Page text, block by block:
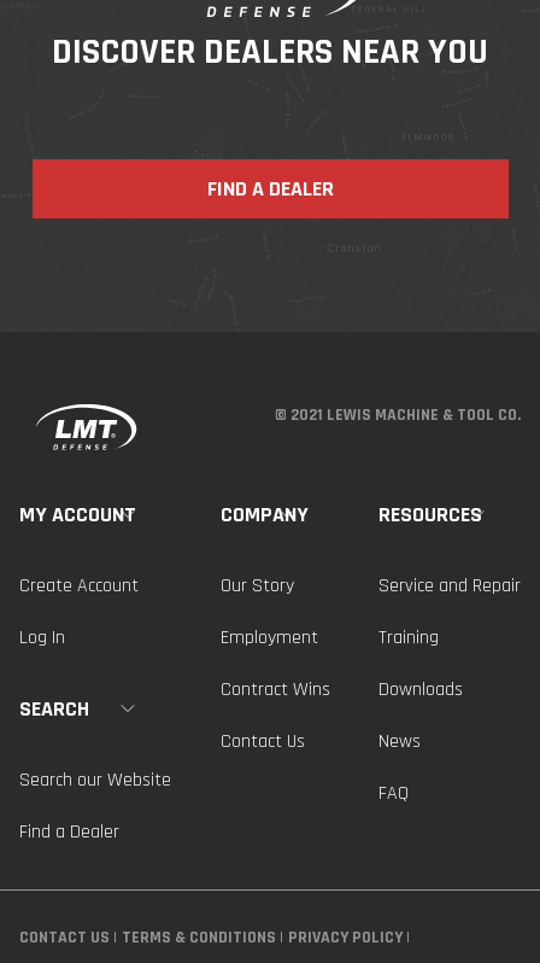
DISCOVER DEALERS NEAR YOU
FIND A DEALER
© 2021 LEWIS MACHINE & TOOL CO.
MY ACCOUNT
Create Account
Log In
SEARCH
Search our Website
Find a Dealer
COMPANY
Our Story
Employment
Contract Wins
Contact Us
RESOURCES
Service and Repair
Training
Downloads
News
FAQ
CONTACT US TERMS & CONDITIONS
PRIVACY POLICY